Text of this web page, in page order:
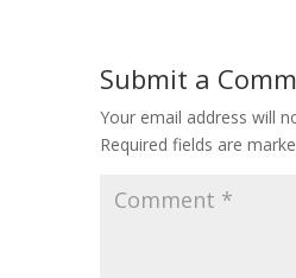
Submit a
Your email address will
Required fields are